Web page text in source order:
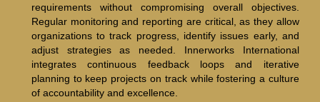
requirements without compromising overall objectives.
Regular monitoring and reporting are critical, as they allow
organizations to track progress, identify issues early, and
adjust strategies as needed. Innerworks International
integrates continuous feedback loops and iterative
planning to keep projects on track while fostering a culture
of accountability and excellence.